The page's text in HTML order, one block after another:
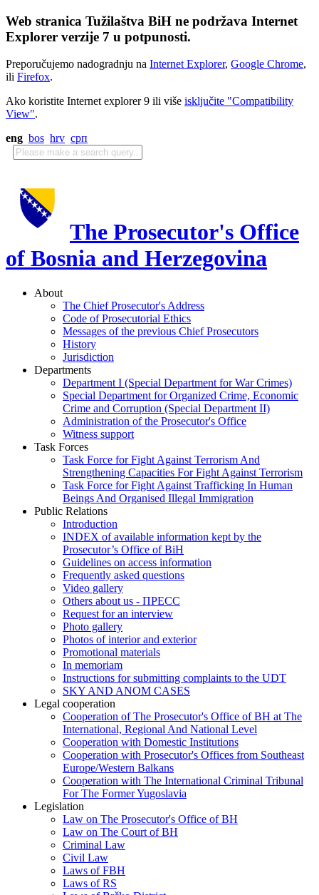
Web stranica Tužilaštva BiH ne podržava Internet
Explorer verzije 7 u potpunosti.
Preporučujemo nadogradnju na Internet Explorer, Google Chrome,
ili Firefox.
Ako koristite Internet explorer 9 ili više isključite "Compatibility
View".
eng bos hrv срп
The Prosecutor's Office
of Bosnia and Herzegovina
About
The Chief Prosecutor's Address
Code of Prosecutorial Ethics
Messages of the previous Chief Prosecutors
History
Jurisdiction
Departments
Department I (Special Department for War Crimes)
Special Department for Organized Crime, Economic
Crime and Corruption (Special Department II)
Administration of the Prosecutor's Office
Witness support
Task Forces
Task Force for Fight Against Terrorism And
Strengthening Capacities For Fight Against Terrorism
Task Force for Fight Against Trafficking In Human
Beings And Organised Illegal Immigration
Public Relations
Introduction
INDEX of available information kept by the
Prosecutor’s Office of BiH
Guidelines on access information
Frequently asked questions
Video gallery
Others about us - ПРЕСС
Request for an interview
Photo gallery
Photos of interior and exterior
Promotional materials
In memoriam
Instructions for submitting complaints to the UDT
SKY AND ANOM CASES
Legal cooperation
Cooperation of The Prosecutor's Office of BH at The
International, Regional And National Level
Cooperation with Domestic Institutions
Cooperation with Prosecutor's Offices from Southeast
Europe/Western Balkans
Cooperation with The International Criminal Tribunal
For The Former Yugoslavia
Legislation
Law on The Prosecutor's Office of BH
Law on The Court of BH
Criminal Law
Civil Law
Laws of FBH
Laws of RS